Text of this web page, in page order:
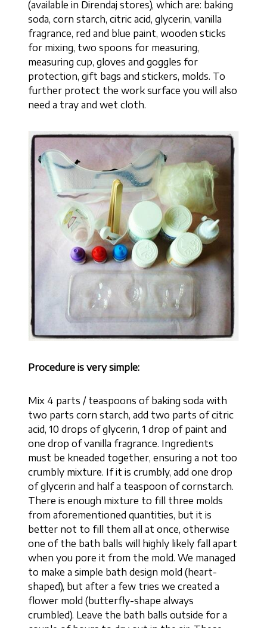
(available in Direndaj stores), which are: baking
soda, corn starch, citric acid, glycerin, vanilla
fragrance, red and blue paint, wooden sticks
for mixing, two spoons for measuring,
measuring cup, gloves and goggles for
protection, gift bags and stickers, molds. To
further protect the work surface you will also
need a tray and wet cloth.
Procedure is very simple:
Mix 4 parts / teaspoons of baking soda with
two parts corn starch, add two parts of citric
acid, 10 drops of glycerin, 1 drop of paint and
one drop of vanilla fragrance. Ingredients
must be kneaded together, ensuring a not too
crumbly mixture. If it is crumbly, add one drop
of glycerin and half a teaspoon of cornstarch.
There is enough mixture to fill three molds
from aforementioned quantities, but it is
better not to fill them all at once, otherwise
one of the bath balls will highly likely fall apart
when you pore it from the mold. We managed
to make a simple bath design mold (heart-
shaped), but after a few tries we created a
flower mold (butterfly-shape always
crumbled). Leave the bath balls outside for a